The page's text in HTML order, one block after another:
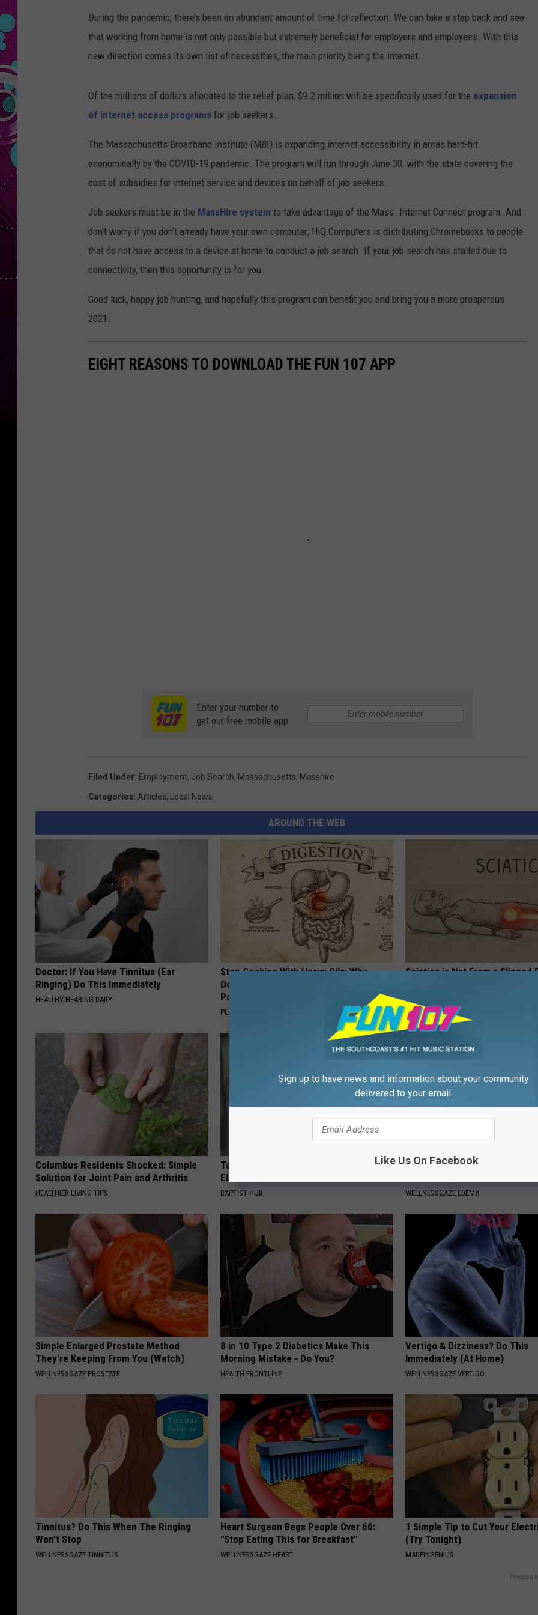
CONTEST SUPPORT
SPOTLIGHT
NOMINATE A TEACHER OF THE
COMMUNITY SPOTLIGHT
VOLUNTEER SOUTHCOAST
FUN 107 IN THE COMMUNITY
CONTACT US
HELP AND CONTACT INFO
SEND FEEDBACK
RECRUITMENT
ADVERTISE WITH US
NEWSLETTER
During the pandemic, there’s been an abundant amount of time for reflection. We can take a step back and see
that working from home is not only possible but extremely beneficial for employers and employees. With this
new direction comes its own list of necessities, the main priority being the internet.
Of the millions of dollars allocated to the relief plan, $9.2 million will be specifically used for the expansion
of internet access programs for job seekers.
The Massachusetts Broadband Institute (MBI) is expanding internet accessibility in areas hard-hit
economically by the COVID-19 pandemic. The program will run through June 30, with the state covering the
cost of subsidies for internet service and devices on behalf of job seekers.
Job seekers must be in the MassHire system to take advantage of the Mass. Internet Connect program. And
don't worry if you don't already have your own computer; HiQ Computers is distributing Chromebooks to people
that do not have access to a device at home to conduct a job search. If your job search has stalled due to
connectivity, then this opportunity is for you.
Good luck, happy job hunting, and hopefully this program can benefit you and bring you a more prosperous
2021.
EIGHT REASONS TO DOWNLOAD THE FUN 107 APP
Enter your number to
get our free mobile app
Filed Under: Employment, Job Search, Massachusetts, Masshire
Categories: Articles, Local News
AROUND THE WEB
Doctor: If You Have Tinnitus (Ear
Ringing) Do This Immediately
HEALTHY HEARING DAILY
Stop Cooking With Heavy Oils: Why
Doctors Recommend Pure Titanium
Pans
PLATEFUL
Sciatica is Not From a Slipped
Meet The Real Enemy of
SMOOTHSPINE
Columbus Residents Shocked: Simple
Solution for Joint Pain and Arthritis
HEALTHIER LIVING TIPS
Take a Deep Breath Before You See
Ellen Degeneres' Partner
BAPTIST HUB
Forget Furosemide, Use This
WELLNESSGAZE EDEMA
Simple Enlarged Prostate Method
They're Keeping From You (Watch)
WELLNESSGAZE PROSTATE
8 in 10 Type 2 Diabetics Make This
Morning Mistake - Do You?
HEALTH FRONTLINE
Vertigo & Dizziness? Do This
Immediately (At Home)
WELLNESSGAZE VERTIGO
Tinnitus? Do This When The Ringing
Won't Stop
WELLNESSGAZE TINNITUS
Heart Surgeon Begs People Over 60:
"Stop Eating This for Breakfast"
WELLNESSGAZE HEART
1 Simple Tip to Cut Your
(Try Tonight)
MADEINGENIUS
Powered
Sign up to have news and information about your community
delivered to your email.
Like Us On Facebook